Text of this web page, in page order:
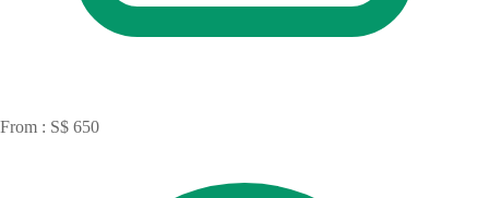
From : S$ 650